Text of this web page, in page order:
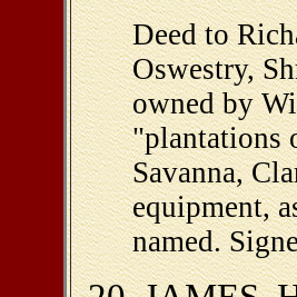
Deed to
Oswestry,
owned by
"plantations
Savanna,
equipment,
named.